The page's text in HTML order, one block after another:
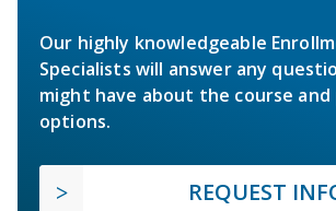
Our highly knowledgeable
Specialists will answer any
might have about the course and
options.
REQUEST